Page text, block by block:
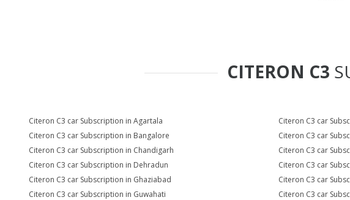
CITERON C3
Citeron C3 car Subscription in Agartala Citeron C3 car
Citeron C3 car Subscription in Bangalore
Citeron C3 car
Citeron C3 car Subscription in Chandigarh
Citeron C3 car
Citeron C3 car Subscription in Dehradun
Citeron C3 car
Citeron C3 car Subscription in Ghaziabad
Citeron C3 car
Citeron C3 car Subscription in Guwahati
Citeron C3 car